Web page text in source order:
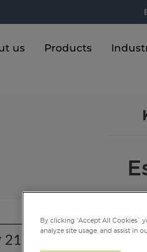
us Products
21st December 2021
By clicking “Accept All Cookies”,
analyze site usage, and assist in